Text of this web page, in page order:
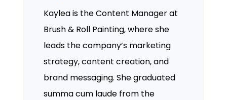
Kaylea is the Content Manager at
Brush & Roll Painting, where she
leads the company’s marketing
strategy, content creation, and
brand messaging. She graduated
summa cum laude from the